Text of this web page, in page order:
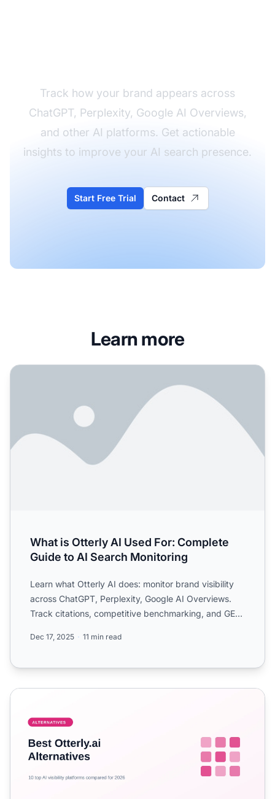
Track how your brand appears across
ChatGPT, Perplexity, Google AI Overviews,
and other AI platforms. Get actionable
insights to improve your AI search presence.
Start Free Trial Contact
Learn more
What is Otterly AI Used For: Complete Guide to AI Search
What is Otterly AI Used For: Complete
Guide to AI Search Monitoring
Learn what Otterly AI does: monitor brand visibility
across ChatGPT, Perplexity, Google AI Overviews.
Track citations, competitive benchmarking, and GEO
Dec 17, 2025 11 min read
Best Otterly.ai Alternatives in 2026: 10 Platforms